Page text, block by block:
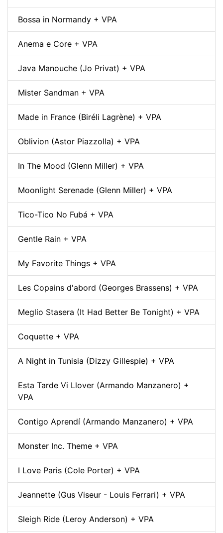
Bossa in Normandy + VPA
Anema e Core + VPA
Java Manouche (Jo Privat) + VPA
Mister Sandman + VPA
Made in France (Biréli Lagrène) + VPA
Oblivion (Astor Piazzolla) + VPA
In The Mood (Glenn Miller) + VPA
Moonlight Serenade (Glenn Miller) + VPA
Tico-Tico No Fubá + VPA
Gentle Rain + VPA
My Favorite Things + VPA
Les Copains d'abord (Georges Brassens) + VPA
Meglio Stasera (It Had Better Be Tonight) + VPA
Coquette + VPA
A Night in Tunisia (Dizzy Gillespie) + VPA
Esta Tarde Vi Llover (Armando Manzanero) +
VPA
Contigo Aprendí (Armando Manzanero) + VPA
Monster Inc. Theme + VPA
I Love Paris (Cole Porter) + VPA
Jeannette (Gus Viseur - Louis Ferrari) + VPA
Sleigh Ride (Leroy Anderson) + VPA